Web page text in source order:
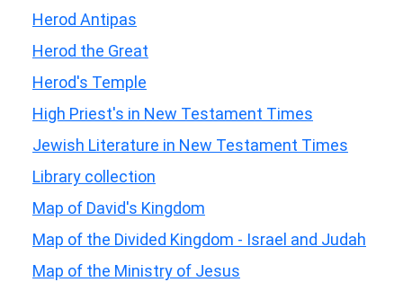
Herod Antipas
Herod the Great
Herod's Temple
High Priest's in New Testament Times
Jewish Literature in New Testament Times
Library collection
Map of David's Kingdom
Map of the Divided Kingdom - Israel and Judah
Map of the Ministry of Jesus